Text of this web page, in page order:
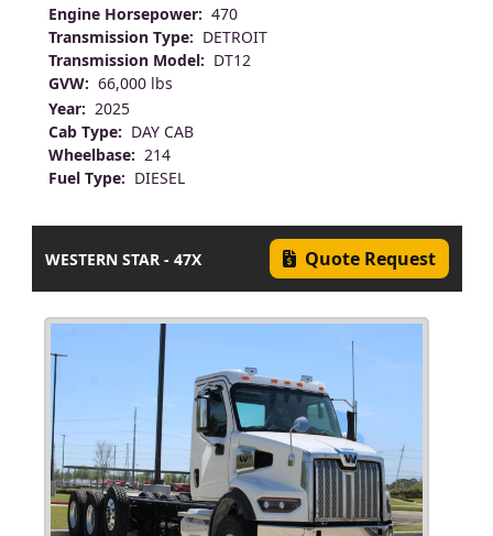
Engine Horsepower: 470
Transmission Type: DETROIT
Transmission Model: DT12
GVW: 66,000 lbs
Year: 2025
Cab Type: DAY CAB
Wheelbase: 214
Fuel Type: DIESEL
WESTERN STAR - 47X Quote Request